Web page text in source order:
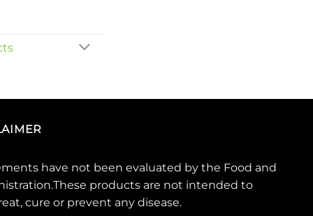
have not been evaluated by the Food and
products are not intended to
cure or prevent any disease.